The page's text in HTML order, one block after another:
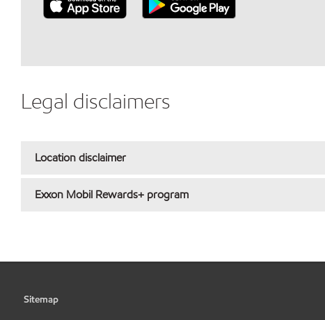
Legal disclaimers
Location disclaimer
Exxon Mobil Rewards+ program
Sitemap